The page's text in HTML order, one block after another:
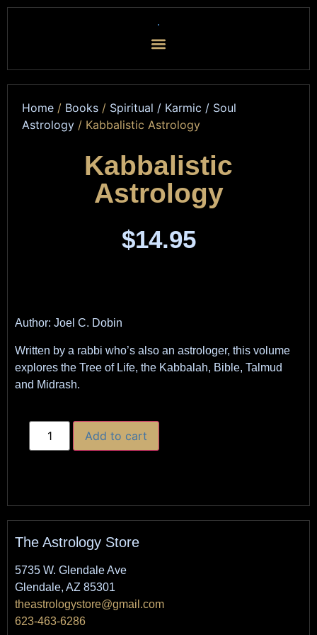
Home / Books / Spiritual / Karmic / Soul
Astrology / Kabbalistic Astrology
Kabbalistic
Astrology
$14.95
Author: Joel C. Dobin
Written by a rabbi who’s also an astrologer, this volume
explores the Tree of Life, the Kabbalah, Bible, Talmud
and Midrash.
Add to cart
The Astrology Store
5735 W. Glendale Ave
Glendale, AZ 85301
theastrologystore@gmail.com
623-463-6286